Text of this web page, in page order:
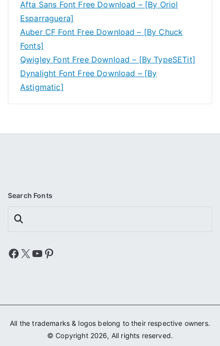
Afta Sans Font Free Download – [By Oriol
Esparraguera]
Auber CF Font Free Download – [By Chuck
Fonts]
Qwigley Font Free Download – [By TypeSETit]
Dynalight Font Free Download – [By
Astigmatic]
Search Fonts
Search
Facebook
X YouTube
Pinterest
All the trademarks & logos belong to their respective owners.
© Copyright 2026, All rights reserved.